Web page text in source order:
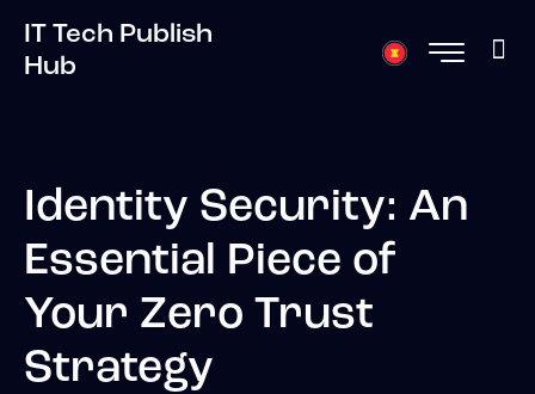
IT Tech Publish
Hub
Identity Security: An
Essential Piece of
Your Zero Trust
Strategy